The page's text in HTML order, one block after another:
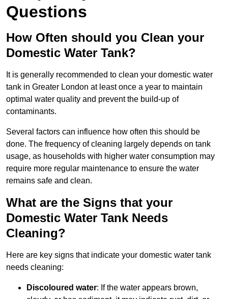
Questions
How Often should you Clean your
Domestic Water Tank?
It is generally recommended to clean your domestic water
tank in Greater London at least once a year to maintain
optimal water quality and prevent the build-up of
contaminants.
Several factors can influence how often this should be
done. The frequency of cleaning largely depends on tank
usage, as households with higher water consumption may
require more regular maintenance to ensure the water
remains safe and clean.
What are the Signs that your
Domestic Water Tank Needs
Cleaning?
Here are key signs that indicate your domestic water tank
needs cleaning:
Discoloured water: If the water appears brown,